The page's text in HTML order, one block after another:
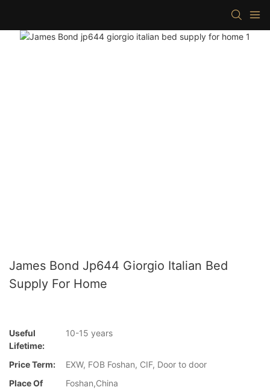
James Bond Jp644 Giorgio Italian Bed
Supply For Home
Useful
Lifetime:
10-15 years
Price Term:
EXW, FOB Foshan, CIF, Door to door
Place Of
Foshan,China